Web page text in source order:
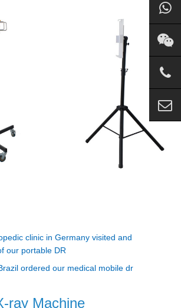
clinic in Germany visited and
our portable DR
ordered our medical mobile dr
ray Machine